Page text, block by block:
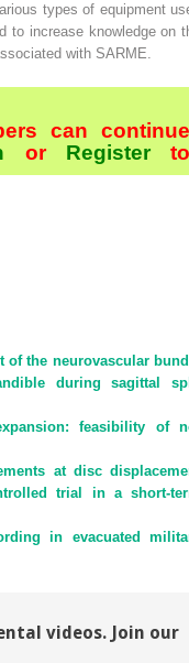
types of equipment
to increase knowledge on
with SARME.
can continue
orRegister
of the neurovascular
during sagittal
feasibility of
at disc
trial in a short-
in evacuated
videos. Join our